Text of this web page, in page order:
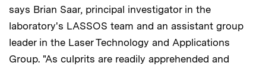
says Brian Saar, principal investigator in the
laboratory's LASSOS team and an assistant group
leader in the Laser Technology and Applications
Group. "As culprits are readily apprehended and